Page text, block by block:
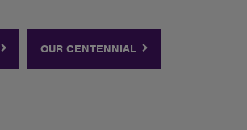
OUR CENTENNIAL